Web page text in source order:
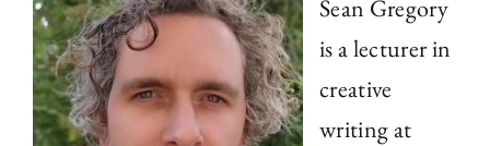
Sean Gregory
is a lecturer in
creative
writing at